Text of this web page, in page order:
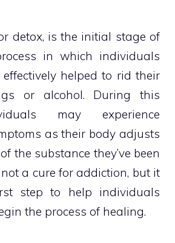
detox, is the initial stage of
in which individuals
helped to rid their
or alcohol. During this
may experience
as their body adjusts
the substance they’ve been
a cure for addiction, but it
step to help individuals
the process of healing.